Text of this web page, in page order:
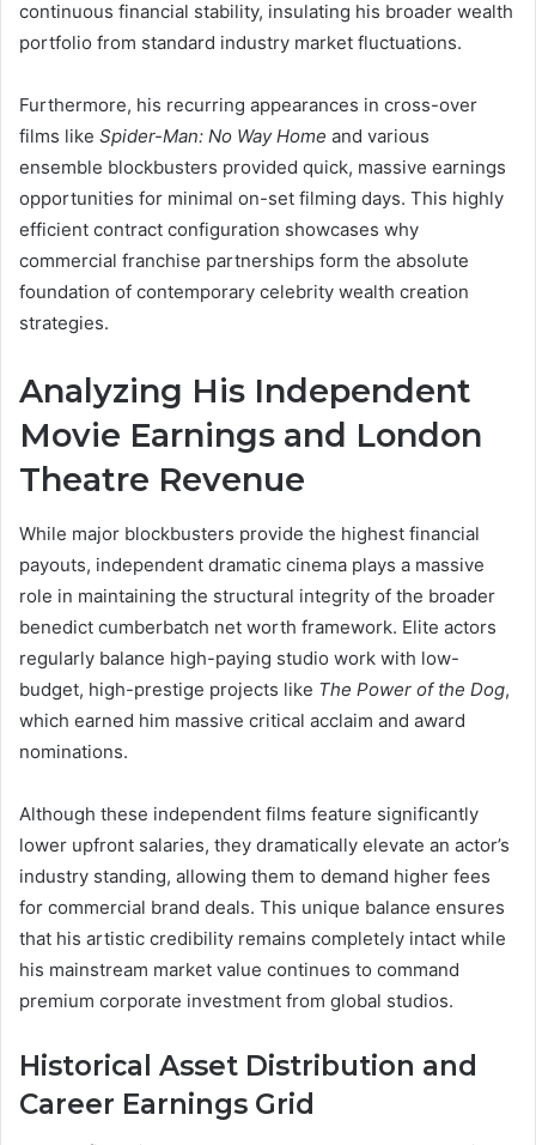
continuous financial stability, insulating his broader wealth
portfolio from standard industry market fluctuations.
Furthermore, his recurring appearances in cross-over
films like Spider-Man: No Way Home and various
ensemble blockbusters provided quick, massive earnings
opportunities for minimal on-set filming days. This highly
efficient contract configuration showcases why
commercial franchise partnerships form the absolute
foundation of contemporary celebrity wealth creation
strategies.
Analyzing His Independent
Movie Earnings and London
Theatre Revenue
While major blockbusters provide the highest financial
payouts, independent dramatic cinema plays a massive
role in maintaining the structural integrity of the broader
benedict cumberbatch net worth framework. Elite actors
regularly balance high-paying studio work with low-
budget, high-prestige projects like The Power of the Dog,
which earned him massive critical acclaim and award
nominations.
Although these independent films feature significantly
lower upfront salaries, they dramatically elevate an actor’s
industry standing, allowing them to demand higher fees
for commercial brand deals. This unique balance ensures
that his artistic credibility remains completely intact while
his mainstream market value continues to command
premium corporate investment from global studios.
Historical Asset Distribution and
Career Earnings Grid